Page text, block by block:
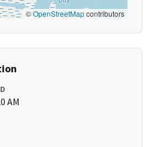
©OpenStreetMapcontributors
AM